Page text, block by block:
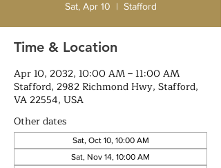
Sat, Apr 10
  |
Stafford
Time & Location
Apr 10, 2032, 10:00 AM – 11:00 AM
Stafford, 2982 Richmond Hwy, Stafford,
VA 22554, USA
Other dates
Sat, Oct 10, 10:00 AM
Sat, Nov 14, 10:00 AM